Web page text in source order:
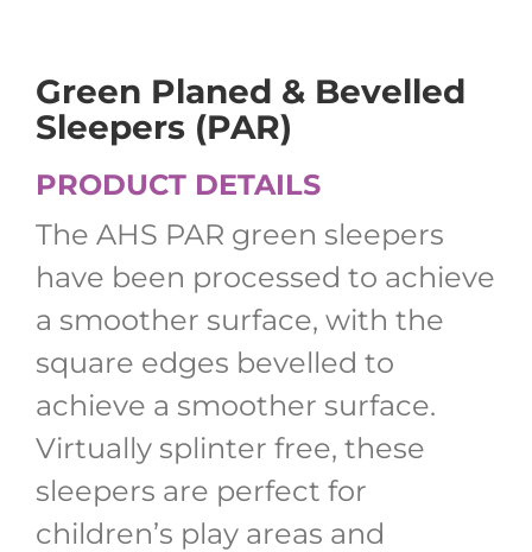
Green Planed & Bevelled
Sleepers (PAR)
PRODUCT DETAILS
The AHS PAR green sleepers
have been processed to achieve
a smoother surface, with the
square edges bevelled to
achieve a smoother surface.
Virtually splinter free, these
sleepers are perfect for
children’s play areas and